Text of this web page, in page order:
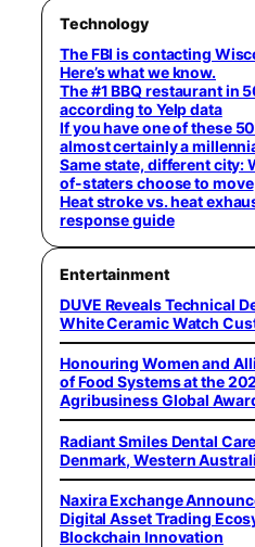
Technology
The FBI is contacting
Here’s what we know.
The #1 BBQ restaurant in
according to Yelp data
If you have one of these
almost certainly a
Same state, different city:
of-staters choose to move
Heat stroke vs. heat
response guide
Entertainment
DUVE Reveals Technical
White Ceramic Watch
Honouring Women and
of Food Systems at the
Agribusiness Global
Radiant Smiles Dental
Denmark, Western
Naxira Exchange
Digital Asset Trading
Blockchain Innovation